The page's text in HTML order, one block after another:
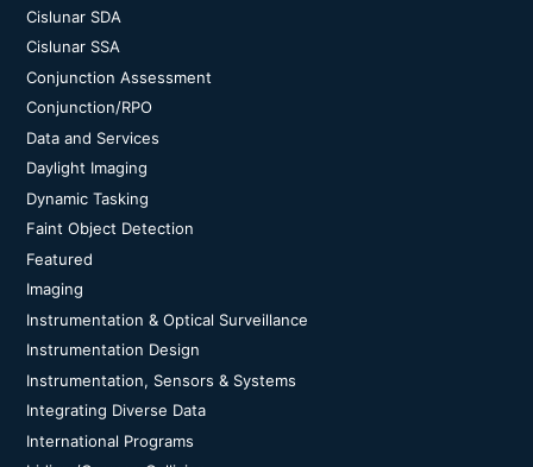
Cislunar SDA
Cislunar SSA
Conjunction Assessment
Conjunction/RPO
Data and Services
Daylight Imaging
Dynamic Tasking
Faint Object Detection
Featured
Imaging
Instrumentation & Optical Surveillance
Instrumentation Design
Instrumentation, Sensors & Systems
Integrating Diverse Data
International Programs